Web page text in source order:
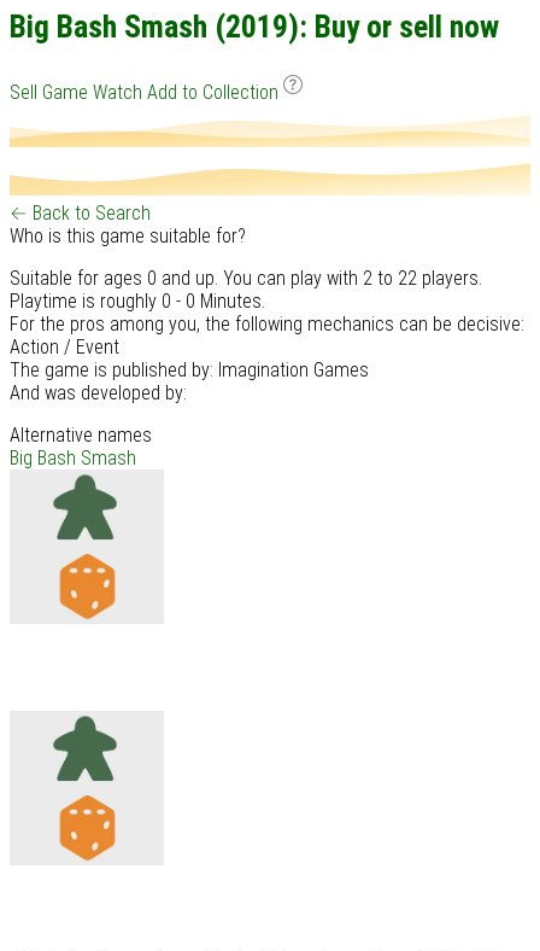
Big Bash Smash (2019): Buy or sell now
Sell Game Watch Add to Collection
← Back to Search
Who is this game suitable for?
Suitable for ages 0 and up. You can play with 2 to 22 players.
Playtime is roughly 0 - 0 Minutes.
For the pros among you, the following mechanics can be decisive:
Action / Event
The game is published by: Imagination Games
And was developed by:
Alternative names
Big Bash Smash